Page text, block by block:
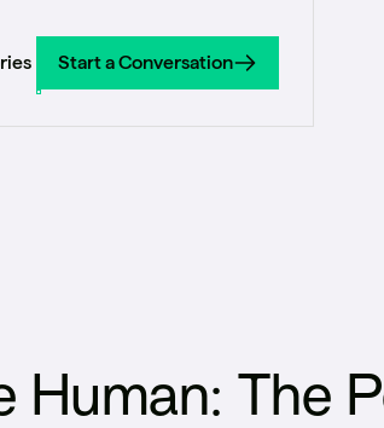
Start a Conversation
Start a Conversation
Human: The